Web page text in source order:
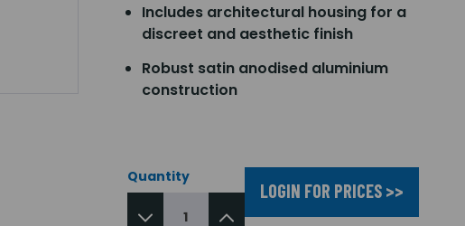
Includes architectural housing for a
discreet and aesthetic finish
Robust satin anodised aluminium
construction
Quantity
LOGIN FOR PRICES >>